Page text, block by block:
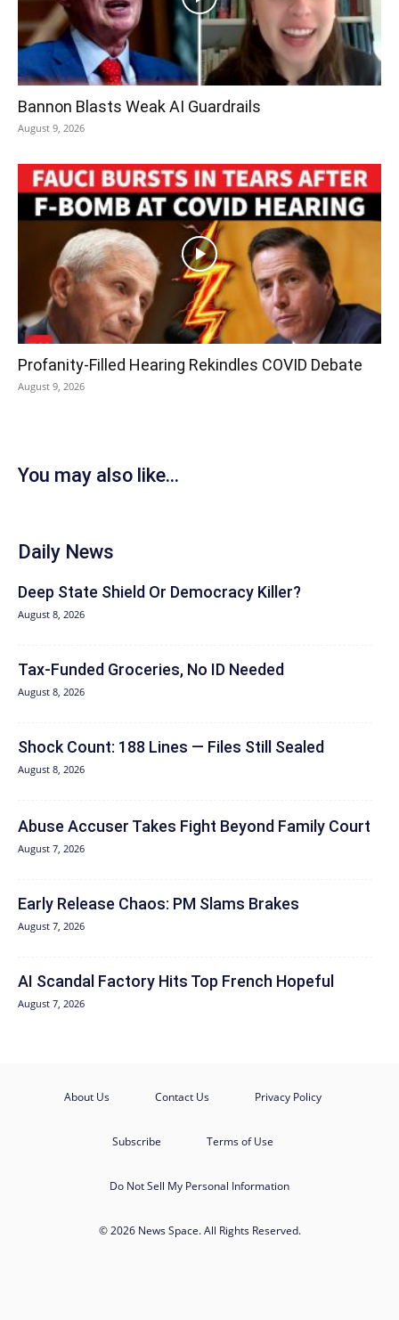
Bannon Blasts Weak AI Guardrails
August 9, 2026
Profanity-Filled Hearing Rekindles COVID Debate
August 9, 2026
You may also like...
Daily News
Deep State Shield Or Democracy Killer?
August 8, 2026
Tax-Funded Groceries, No ID Needed
August 8, 2026
Shock Count: 188 Lines — Files Still Sealed
August 8, 2026
Abuse Accuser Takes Fight Beyond Family Court
August 7, 2026
Early Release Chaos: PM Slams Brakes
August 7, 2026
AI Scandal Factory Hits Top French Hopeful
August 7, 2026
About Us Contact Us Privacy Policy
Subscribe Terms of Use
Do Not Sell My Personal Information
© 2026 News Space. All Rights Reserved.